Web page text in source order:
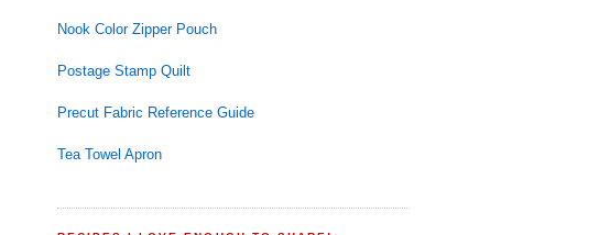
Nook Color Zipper Pouch
Postage Stamp Quilt
Precut Fabric Reference Guide
Tea Towel Apron